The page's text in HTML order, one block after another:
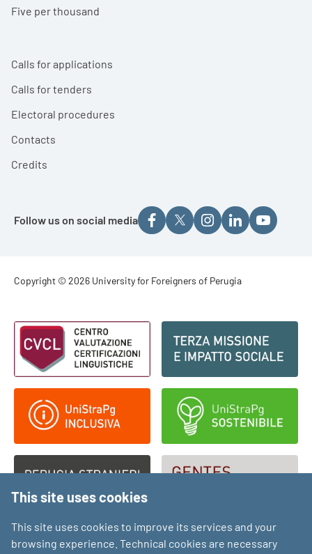
Five per thousand
Calls for applications
Calls for tenders
Electoral procedures
Contacts
Credits
Follow us on social media
Footer - Copyright
Copyright © 2026 University for Foreigners of Perugia
Footer - Loghi
This site uses cookies
This site uses cookies to improve its services and your
browsing experience. Technical cookies are necessary